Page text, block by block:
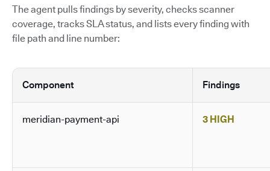
The agent pulls findings by severity, checks scanner
coverage, tracks SLA status, and lists every finding with
file path and line number:
Component Findings
meridian-payment-api 3 HIGH